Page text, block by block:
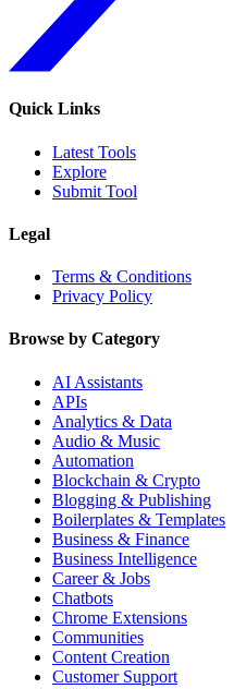
Quick Links
Latest Tools
Explore
Submit Tool
Legal
Terms & Conditions
Privacy Policy
Browse by Category
AI Assistants
APIs
Analytics & Data
Audio & Music
Automation
Blockchain & Crypto
Blogging & Publishing
Boilerplates & Templates
Business & Finance
Business Intelligence
Career & Jobs
Chatbots
Chrome Extensions
Communities
Content Creation
Customer Support